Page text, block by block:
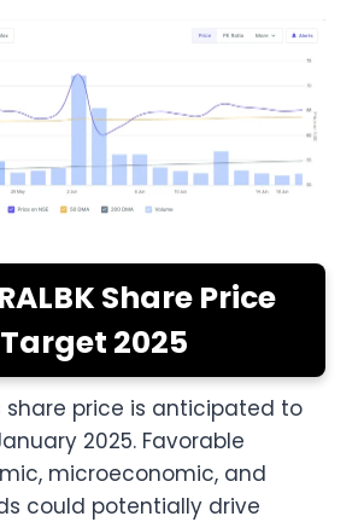
Share Price
Target 2025
share price is anticipated to
2025. Favorable
microeconomic, and
could potentially drive